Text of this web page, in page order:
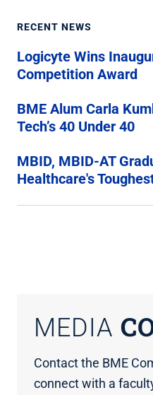
RECENT NEWS
Logicyte Wins
Competition Award
BME Alum Carla
Tech’s 40 Under 40
MBID, MBID-AT
Healthcare's
MEDIA
Contact the BME
connect with a